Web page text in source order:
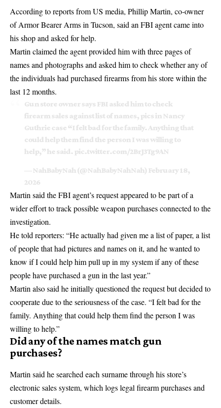
According to reports from US media, Phillip Martin, co-owner
of Armor Bearer Arms in Tucson, said an FBI agent came into
his shop and asked for help.
Martin claimed the agent provided him with three pages of
names and photographs and asked him to check whether any of
the individuals had purchased firearms from his store within the
last 12 months.
Gun store owner says FBI asked him to check
firearm sales against list of names, pics in Nancy
Guthrie case “I felt bad for the family. Anything that
could help them find the person I was willing to
help,” he said. pic.twitter.com/2BrJ3Tg9AN
— NahBabyNah (@NahBabyNahNah) February 18,
2026
Martin said the FBI agent’s request appeared to be part of a
wider effort to track possible weapon purchases connected to the
investigation.
He told reporters: “He actually had given me a list of paper, a list
of people that had pictures and names on it, and he wanted to
know if I could help him pull up in my system if any of these
people have purchased a gun in the last year.”
Martin also said he initially questioned the request but decided to
cooperate due to the seriousness of the case. “I felt bad for the
family. Anything that could help them find the person I was
willing to help.”
Did any of the names match gun
purchases?
Martin said he searched each surname through his store’s
electronic sales system, which logs legal firearm purchases and
customer details.